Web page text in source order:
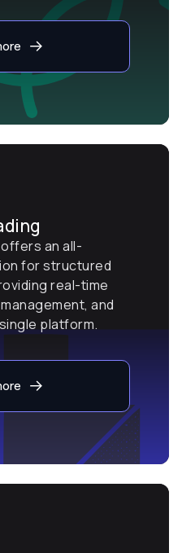
an all-
for structured
real-time
and
platform.